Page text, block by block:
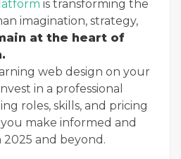
is transforming the
imagination, strategy,
at the heart of
web design on your
in a professional
roles, skills, and pricing
make informed and
2025 and beyond.